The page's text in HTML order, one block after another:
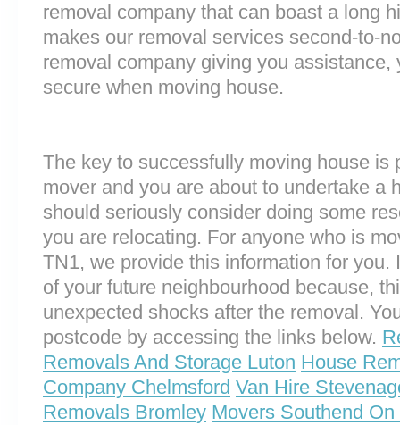
removal company that can boast a long
makes our removal services second-to-
removal company giving you
secure when moving house.
The key to successfully moving house is
mover and you are about to undertake a
should seriously consider doing some
you are relocating. For anyone who is
TN1, we provide this information for
of your future neighbourhood because,
unexpected shocks after the removal.
postcode by accessing the links below.
Removals And Storage Luton House
Company Chelmsford Van Hire
Removals Bromley Movers Southend On